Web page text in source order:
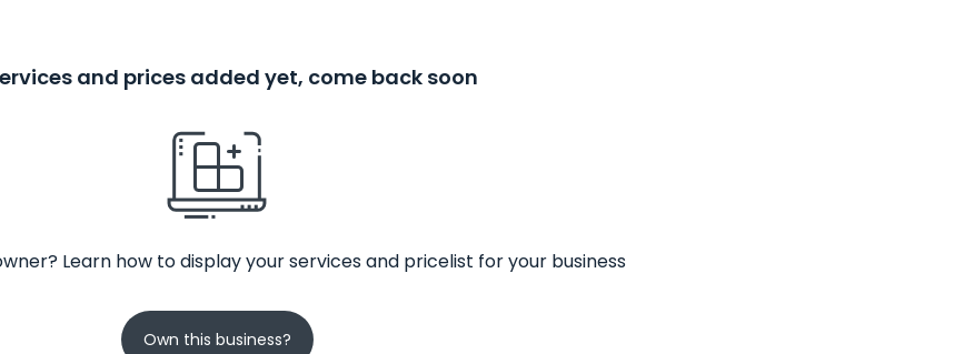
and prices added yet, come back soon
Learn how to display your services and pricelist for your business
Own this business?